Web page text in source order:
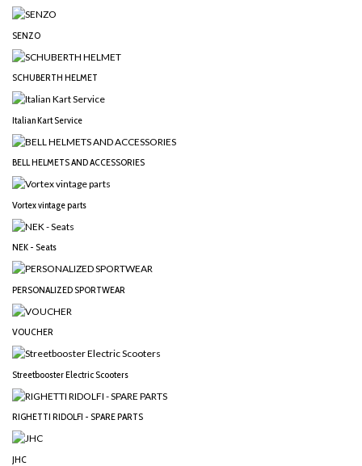
SENZO
SCHUBERTH HELMET
Italian Kart Service
BELL HELMETS AND ACCESSORIES
Vortex vintage parts
NEK - Seats
PERSONALIZED SPORTWEAR
VOUCHER
Streetbooster Electric Scooters
RIGHETTI RIDOLFI - SPARE PARTS
JHC